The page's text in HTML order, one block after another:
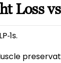
Loss